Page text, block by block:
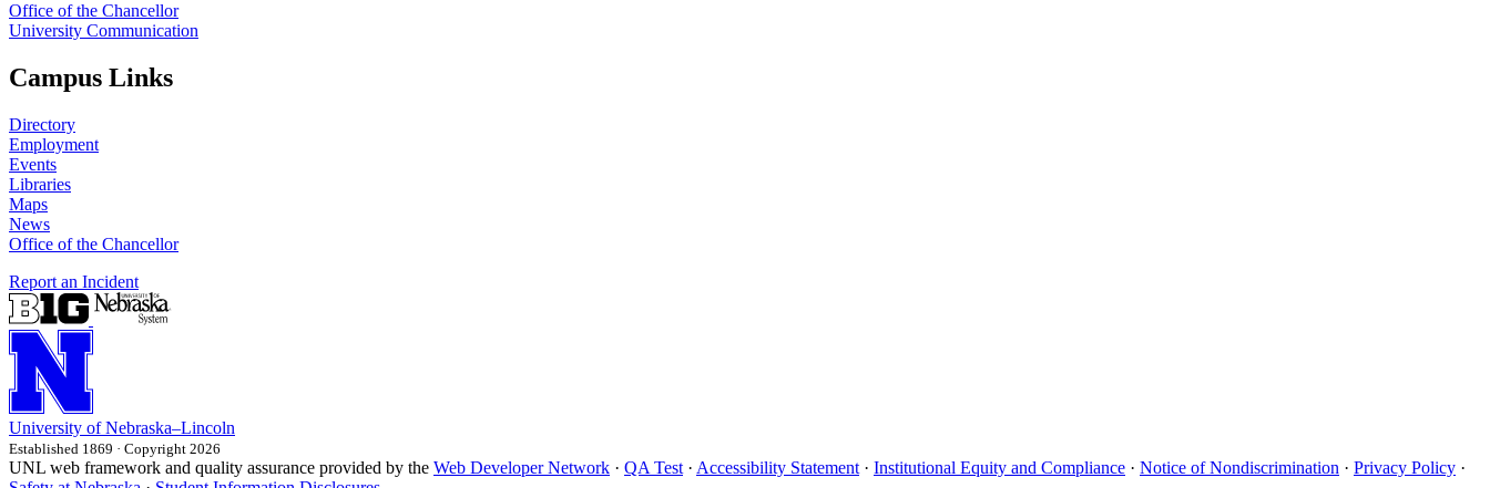
Office of the Chancellor
University Communication
Campus Links
Directory
Employment
Events
Libraries
Maps
News
Office of the Chancellor
Report an Incident
University of Nebraska–Lincoln
Established 1869 · Copyright 2026
UNL web framework and quality assurance provided by the Web Developer Network · QA Test · Accessibility Statement · Institutional Equity and Compliance · Notice of Nondiscrimination · Privacy Policy ·